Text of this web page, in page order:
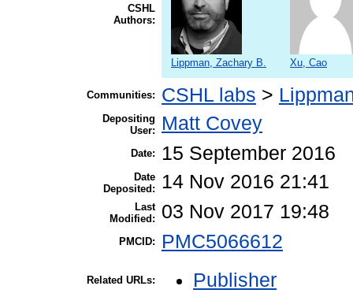
CSHL
Authors:
Lippman, Zachary B. Xu, Cao
Communities: CSHL labs >
Depositing
User:
Matt Covey
Date: 15 September 2016
Date
Deposited:
14 Nov 2016 21:41
Last
Modified:
03 Nov 2017 19:48
PMCID: PMC5066612
Related URLs: Publisher